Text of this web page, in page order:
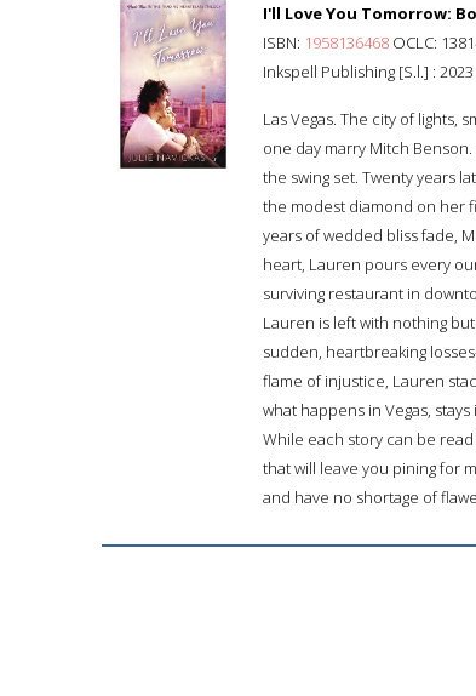
I'll Love You Tomorrow:
ISBN: 1958136468 OCLC:
Inkspell Publishing [S.l.] : 2023
Las Vegas. The city of lights,
one day marry Mitch
the swing set. Twenty years
the modest diamond on her
years of wedded bliss fade,
heart, Lauren pours every
surviving restaurant in
Lauren is left with nothing
sudden, heartbreaking
flame of injustice, Lauren
what happens in Vegas,
While each story can be
that will leave you pining for
and have no shortage of